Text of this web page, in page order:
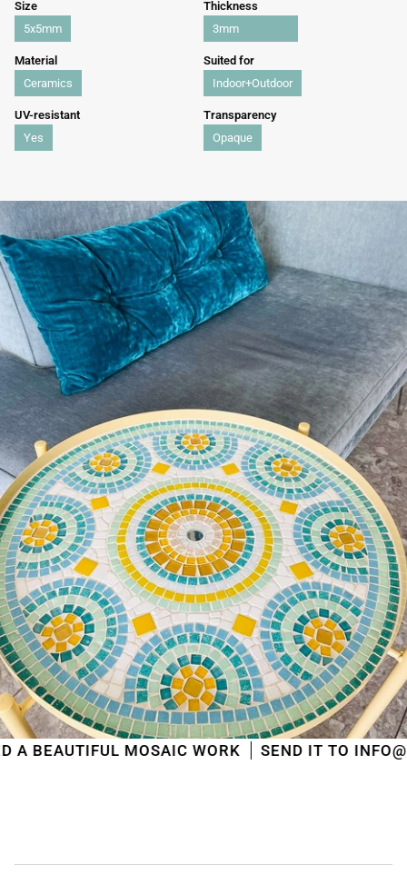
Size
5x5mm
Thickness
3mm
Material
Ceramics
Suited for
Indoor+Outdoor
UV-resistant
Yes
Transparency
Opaque
MOSAIC WORK SEND IT TO